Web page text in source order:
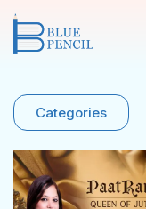
Categories